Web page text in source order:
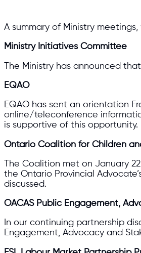
A summary of Ministry
Ministry Initiatives Committee
The Ministry has announced
EQAO
EQAO has sent an orientation
online/teleconference
is supportive of this opportunity.
Ontario Coalition for Children
The Coalition met on January
the Ontario Provincial
discussed.
OACAS Public Engagement,
In our continuing partnership
Engagement, Advocacy and